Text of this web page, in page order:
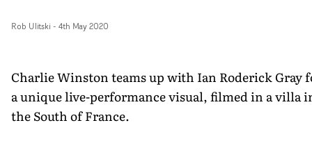
Rob Ulitski - 4th May 2020
Charlie Winston teams up with Ian Roderick Gray
a unique live-performance visual, filmed in a villa
the South of France.